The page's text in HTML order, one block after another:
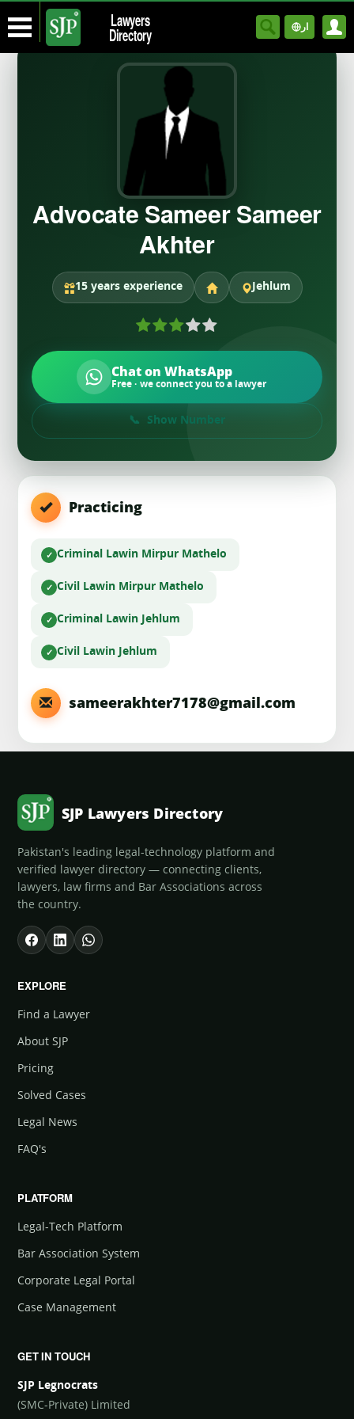
Lawyers
Directory ار
Advocate Sameer Sameer
Akhter
15 years experience Jehlum
Chat on WhatsApp
Free · we connect you to a lawyer
Show Number
Practicing
Criminal Lawin Mirpur Mathelo
Civil Lawin Mirpur Mathelo
Criminal Lawin Jehlum
Civil Lawin Jehlum
sameerakhter7178@gmail.com
SJP Lawyers Directory
Pakistan's leading legal-technology platform and
verified lawyer directory — connecting clients,
lawyers, law firms and Bar Associations across
the country.
EXPLORE
Find a Lawyer
About SJP
Pricing
Solved Cases
Legal News
FAQ's
PLATFORM
Legal-Tech Platform
Bar Association System
Corporate Legal Portal
Case Management
GET IN TOUCH
SJP Legnocrats
(SMC-Private) Limited